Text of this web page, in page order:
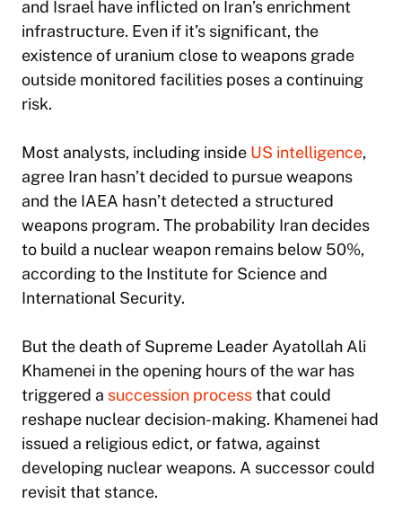
and Israel have inflicted on Iran’s enrichment
infrastructure. Even if it’s significant, the
existence of uranium close to weapons grade
outside monitored facilities poses a continuing
risk.
Most analysts, including inside US intelligence,
agree Iran hasn’t decided to pursue weapons
and the IAEA hasn’t detected a structured
weapons program. The probability Iran decides
to build a nuclear weapon remains below 50%,
according to the Institute for Science and
International Security.
But the death of Supreme Leader Ayatollah Ali
Khamenei in the opening hours of the war has
triggered a succession processthat could
reshape nuclear decision-making. Khamenei had
issued a religious edict, or fatwa, against
developing nuclear weapons. A successor could
revisit that stance.